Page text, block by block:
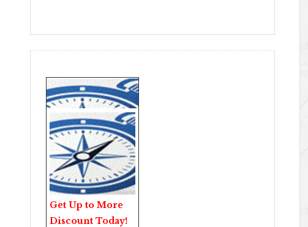
Get Up to More
Discount Today!